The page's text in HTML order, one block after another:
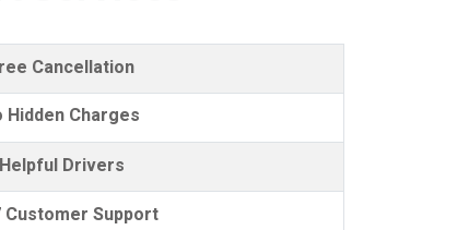
Cancellation
Charges
Helpful Drivers
Customer Support